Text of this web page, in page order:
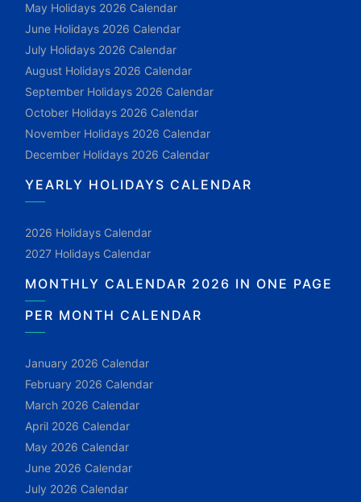
May Holidays 2026 Calendar
June Holidays 2026 Calendar
July Holidays 2026 Calendar
August Holidays 2026 Calendar
September Holidays 2026 Calendar
October Holidays 2026 Calendar
November Holidays 2026 Calendar
December Holidays 2026 Calendar
YEARLY HOLIDAYS CALENDAR
2026 Holidays Calendar
2027 Holidays Calendar
MONTHLY CALENDAR 2026 IN ONE PAGE
PER MONTH CALENDAR
January 2026 Calendar
February 2026 Calendar
March 2026 Calendar
April 2026 Calendar
May 2026 Calendar
June 2026 Calendar
July 2026 Calendar